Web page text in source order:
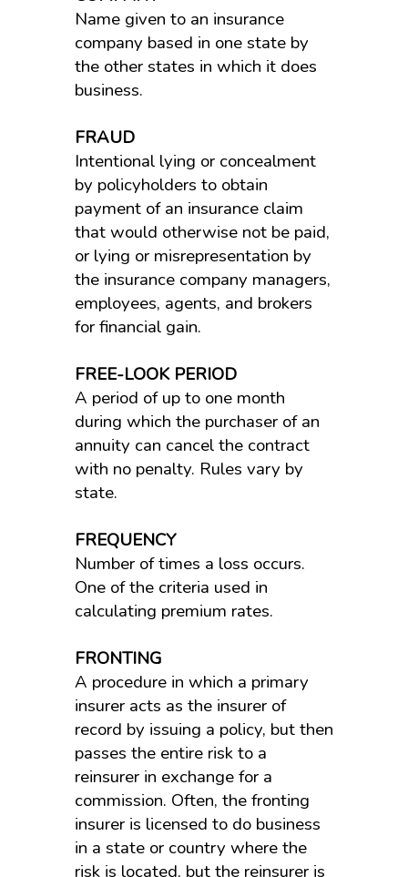
Name given to an insurance
company based in one state by
the other states in which it does
business.
FRAUD
Intentional lying or concealment
by policyholders to obtain
payment of an insurance claim
that would otherwise not be paid,
or lying or misrepresentation by
the insurance company managers,
employees, agents, and brokers
for financial gain.
FREE-LOOK PERIOD
A period of up to one month
during which the purchaser of an
annuity can cancel the contract
with no penalty. Rules vary by
state.
FREQUENCY
Number of times a loss occurs.
One of the criteria used in
calculating premium rates.
FRONTING
A procedure in which a primary
insurer acts as the insurer of
record by issuing a policy, but then
passes the entire risk to a
reinsurer in exchange for a
commission. Often, the fronting
insurer is licensed to do business
in a state or country where the
risk is located, but the reinsurer is